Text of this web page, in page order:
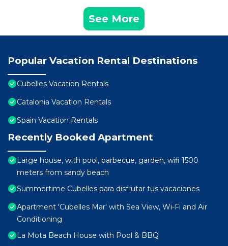
See More
Popular Vacation Rental Destinations
Cubelles Vacation Rentals
Catalonia Vacation Rentals
Spain Vacation Rentals
Recently Booked Apartment
Large house, with pool, barbecue, garden, wifi 1500
meters from sandy beach
Summertime Cubelles para disfrutar tus vacaciones
Apartment 'Cubelles Mar' with Sea View, Wi-Fi and Air
Conditioning
La Mota Beach House with Pool & BBQ